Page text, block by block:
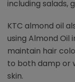
including salads,
KTC almond oil
using Almond Oil
maintain hair
to both damp or
skin.